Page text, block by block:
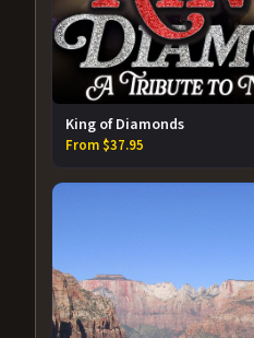
King of Diamonds
From $37.95